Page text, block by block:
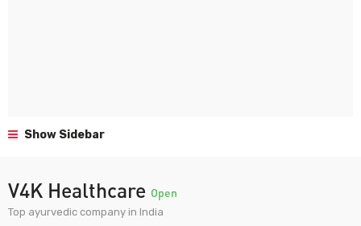
Show Sidebar
V4K Healthcare Open
Top ayurvedic company in India